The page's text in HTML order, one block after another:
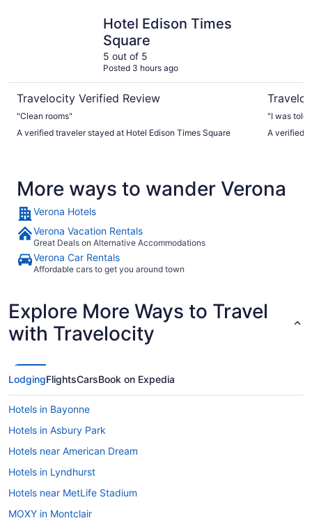
Hotel Edison Times
Square
5 out of 5
Posted 3 hours ago
Travelocity Verified Review
"Clean rooms"
A verified traveler stayed at Hotel Edison Times Square
"I was told
A verified
More ways to wander Verona
Verona Hotels
Verona Vacation Rentals
Great Deals on Alternative Accommodations
Verona Car Rentals
Affordable cars to get you around town
Explore More Ways to Travel
with Travelocity
LodgingFlightsCarsBook on Expedia
Hotels in Bayonne
Hotels in Asbury Park
Hotels near American Dream
Hotels in Lyndhurst
Hotels near MetLife Stadium
MOXY in Montclair